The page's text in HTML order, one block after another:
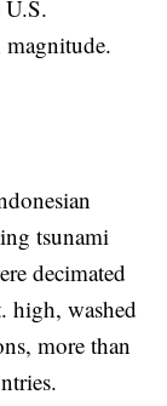
tsunami
decimated
high, washed
more than